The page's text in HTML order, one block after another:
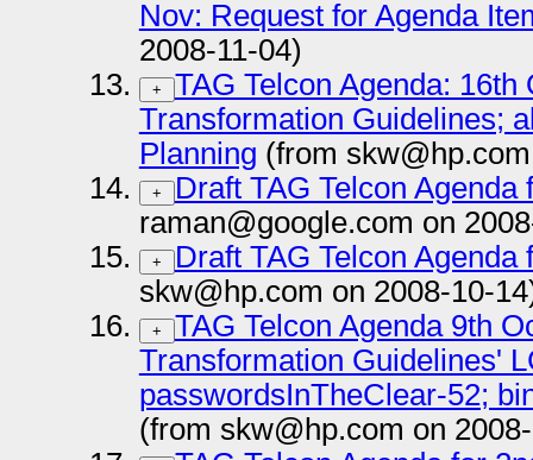
Nov: Request for Agenda
2008-11-04)
+
TAG Telcon Agenda: 16th
Transformation Guidelines;
Planning (from
+
Draft TAG Telcon Agenda
raman@google.com on
+
Draft TAG Telcon Agenda
skw@hp.com on 2008-10-
+
TAG Telcon Agenda 9th
Transformation Guidelines'
passwordsInTheClear-52;
(from skw@hp.com on